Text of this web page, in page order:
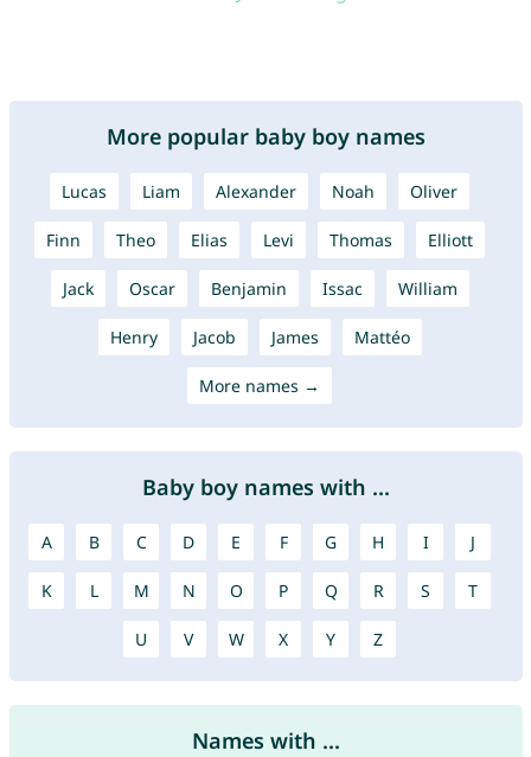
More popular baby boy names
Lucas Liam Alexander Noah Oliver
Finn Theo Elias Levi Thomas Elliott
Jack Oscar Benjamin Issac William
Henry Jacob James Mattéo
More names →
Baby boy names with ...
A B C D E F G H I J
K L M N O P Q R S T
U V W X Y Z
Names with ...